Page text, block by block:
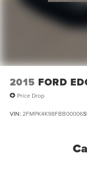
2015 FORD
Price Drop
VIN: 2FMPK4K98FBB00006